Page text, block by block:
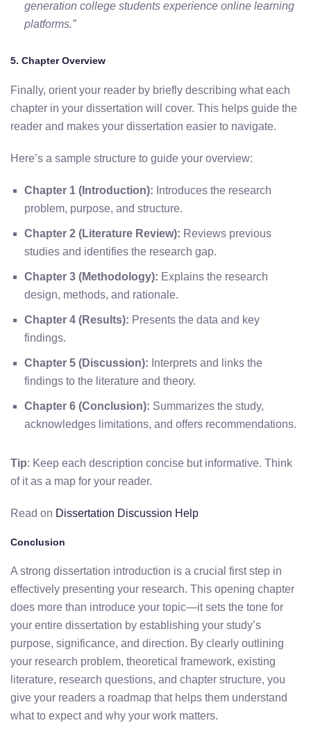
generation college students experience online learning
platforms.”
5. Chapter Overview
Finally, orient your reader by briefly describing what each
chapter in your dissertation will cover. This helps guide the
reader and makes your dissertation easier to navigate.
Here’s a sample structure to guide your overview:
Chapter 1 (Introduction): Introduces the research
problem, purpose, and structure.
Chapter 2 (Literature Review): Reviews previous
studies and identifies the research gap.
Chapter 3 (Methodology): Explains the research
design, methods, and rationale.
Chapter 4 (Results): Presents the data and key
findings.
Chapter 5 (Discussion): Interprets and links the
findings to the literature and theory.
Chapter 6 (Conclusion): Summarizes the study,
acknowledges limitations, and offers recommendations.
Tip: Keep each description concise but informative. Think
of it as a map for your reader.
Read on Dissertation Discussion Help
Conclusion
A strong dissertation introduction is a crucial first step in
effectively presenting your research. This opening chapter
does more than introduce your topic—it sets the tone for
your entire dissertation by establishing your study’s
purpose, significance, and direction. By clearly outlining
your research problem, theoretical framework, existing
literature, research questions, and chapter structure, you
give your readers a roadmap that helps them understand
what to expect and why your work matters.